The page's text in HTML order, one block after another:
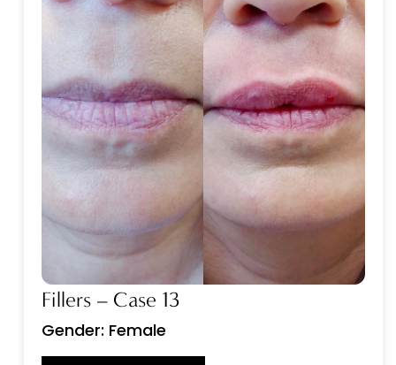
Fillers – Case 13
Gender: Female